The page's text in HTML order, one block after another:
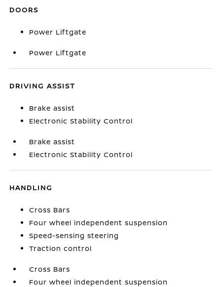
DOORS
Power Liftgate
Power Liftgate
DRIVING ASSIST
Brake assist
Electronic Stability Control
Brake assist
Electronic Stability Control
HANDLING
Cross Bars
Four wheel independent suspension
Speed-sensing steering
Traction control
Cross Bars
Four wheel independent suspension